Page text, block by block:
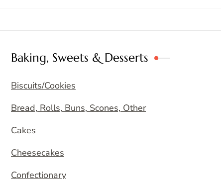
Baking, Sweets & Desserts
Biscuits/Cookies
Bread, Rolls, Buns, Scones, Other
Cakes
Cheesecakes
Confectionary